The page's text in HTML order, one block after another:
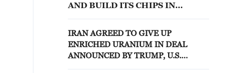
AND BUILD ITS CHIPS IN
IRAN AGREED TO GIVE UP
ENRICHED URANIUM IN DEAL
ANNOUNCED BY TRUMP, U.S.